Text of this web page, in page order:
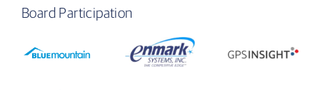
Board Participation